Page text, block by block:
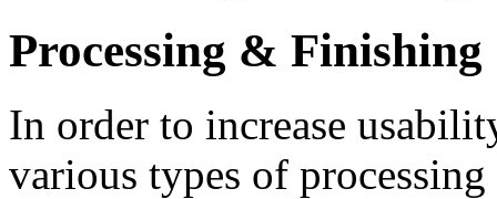
Processing & Finishing
In order to increase
various types of